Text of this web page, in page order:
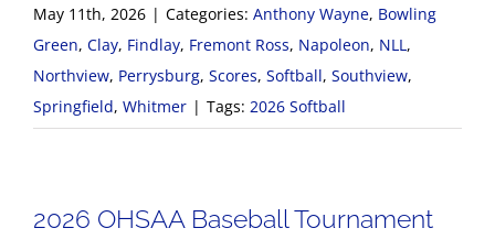
May 11th, 2026 | Categories: Anthony Wayne, Bowling
Green, Clay, Findlay, Fremont Ross, Napoleon, NLL,
Northview, Perrysburg, Scores, Softball, Southview,
Springfield, Whitmer | Tags: 2026 Softball
2026 OHSAA Baseball Tournament